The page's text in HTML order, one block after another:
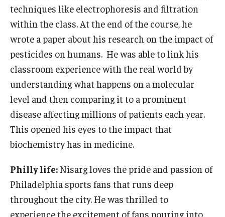
techniques like electrophoresis and filtration
within the class. At the end of the course, he
wrote a paper about his research on the impact of
pesticides on humans. He was able to link his
classroom experience with the real world by
understanding what happens on a molecular
level and then comparing it to a prominent
disease affecting millions of patients each year.
This opened his eyes to the impact that
biochemistry has in medicine.
Philly life: Nisarg loves the pride and passion of
Philadelphia sports fans that runs deep
throughout the city. He was thrilled to
experience the excitement of fans pouring into